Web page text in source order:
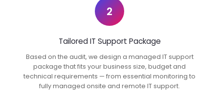
2
Tailored IT Support Package
Based on the audit, we design a managed IT support
package that fits your business size, budget and
technical requirements — from essential monitoring to
fully managed onsite and remote IT support.